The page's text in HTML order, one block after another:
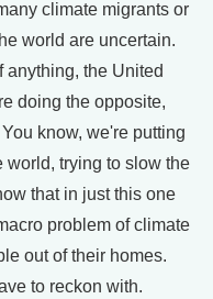
climate migrants or
world are uncertain.
anything, the United
doing the opposite,
know, we're putting
world, trying to slow the
that in just this one
problem of climate
out of their homes.
to reckon with.